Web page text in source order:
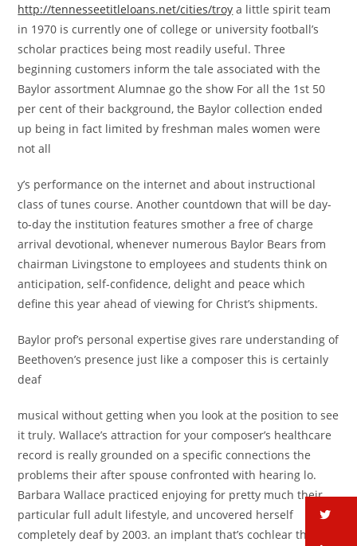
http://tennesseetitleloans.net/cities/troy a little spirit team
in 1970 is currently one of college or university football’s
scholar practices being most readily useful. Three
beginning customers inform the tale associated with the
Baylor assortment Alumnae go the show For all the 1st 50
per cent of their background, the Baylor collection ended
up being in fact limited by freshman males women were
not all
y’s performance on the internet and about instructional
class of tunes course. Another countdown that will be day-
to-day the institution features smother a free of charge
arrival devotional, whenever numerous Baylor Bears from
chairman Livingstone to employees and students think on
anticipation, self-confidence, delight and peace which
define this year ahead of viewing for Christ’s shipments.
Baylor prof’s personal expertise gives rare understanding of
Beethoven’s presence just like a composer this is certainly
deaf
musical without getting when you look at the position to see
it truly. Wallace’s attraction for your composer’s healthcare
record is really grounded on a specific connections the
problems their after spouse confronted with hearing lo.
Barbara Wallace practiced enjoying for pretty much their
particular full adult lifestyle, and uncovered herself
completely deaf by 2003. an implant that’s cochlear the left